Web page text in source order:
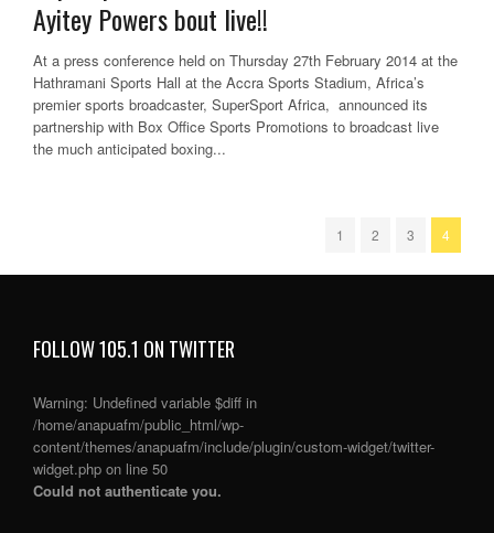
Ayitey Powers bout live!!
At a press conference held on Thursday 27th February 2014 at the
Hathramani Sports Hall at the Accra Sports Stadium, Africa’s
premier sports broadcaster, SuperSport Africa, announced its
partnership with Box Office Sports Promotions to broadcast live
the much anticipated boxing...
1 2 3 4
FOLLOW 105.1 ON TWITTER
Warning: Undefined variable $diff in
/home/anapuafm/public_html/wp-
content/themes/anapuafm/include/plugin/custom-widget/twitter-
widget.php on line 50
Could not authenticate you.